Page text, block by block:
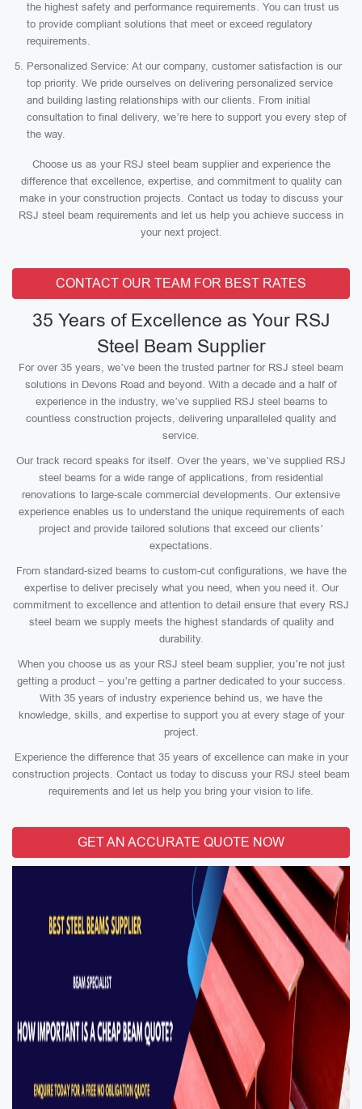
the highest safety and performance requirements. You can trust us
to provide compliant solutions that meet or exceed regulatory
requirements.
Personalized Service: At our company, customer satisfaction is our
top priority. We pride ourselves on delivering personalized service
and building lasting relationships with our clients. From initial
consultation to final delivery, we’re here to support you every step of
the way.
Choose us as your RSJ steel beam supplier and experience the
difference that excellence, expertise, and commitment to quality can
make in your construction projects. Contact us today to discuss your
RSJ steel beam requirements and let us help you achieve success in
your next project.
CONTACT OUR TEAM FOR BEST RATES
35 Years of Excellence as Your RSJ
Steel Beam Supplier
For over 35 years, we’ve been the trusted partner for RSJ steel beam
solutions in Devons Road and beyond. With a decade and a half of
experience in the industry, we’ve supplied RSJ steel beams to
countless construction projects, delivering unparalleled quality and
service.
Our track record speaks for itself. Over the years, we’ve supplied RSJ
steel beams for a wide range of applications, from residential
renovations to large-scale commercial developments. Our extensive
experience enables us to understand the unique requirements of each
project and provide tailored solutions that exceed our clients’
expectations.
From standard-sized beams to custom-cut configurations, we have the
expertise to deliver precisely what you need, when you need it. Our
commitment to excellence and attention to detail ensure that every RSJ
steel beam we supply meets the highest standards of quality and
durability.
When you choose us as your RSJ steel beam supplier, you’re not just
getting a product – you’re getting a partner dedicated to your success.
With 35 years of industry experience behind us, we have the
knowledge, skills, and expertise to support you at every stage of your
project.
Experience the difference that 35 years of excellence can make in your
construction projects. Contact us today to discuss your RSJ steel beam
requirements and let us help you bring your vision to life.
GET AN ACCURATE QUOTE NOW